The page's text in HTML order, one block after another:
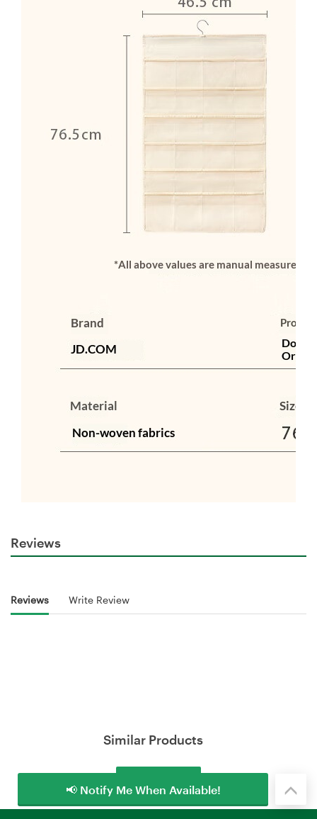
Reviews
Reviews Write Review
Similar Products
📢 Notify Me When Available!